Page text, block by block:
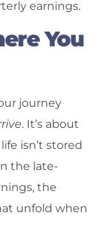
earnings.
You
journey
. It’s about
isn’t stored
the late-
the
unfold when